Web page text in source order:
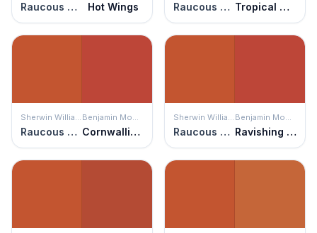
Raucous Orange Hot Wings Raucous Orange Tropical Orange
Sherwin Williams
Raucous Orange
Benjamin Moore
Cornwallis Red
Sherwin Williams
Raucous Orange
Benjamin Moore
Ravishing Red